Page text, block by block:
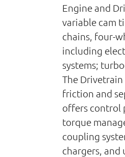
Engine and
variable cam
chains, four-
including
systems;
The
friction and
offers control
torque
coupling
chargers,